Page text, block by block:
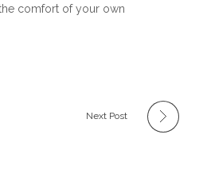
comfort of your own
Next Post